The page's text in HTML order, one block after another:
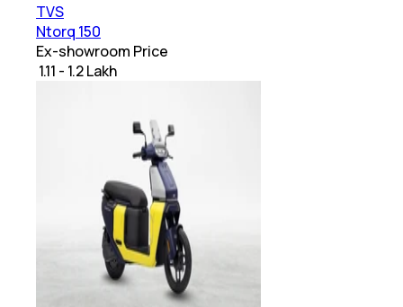
TVS
Ntorq 150
Ex-showroom Price
₹ 1.11 - 1.2 Lakh